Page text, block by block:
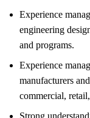
Experience
engineering
and programs.
Experience
manufacturers
commercial,
Strong